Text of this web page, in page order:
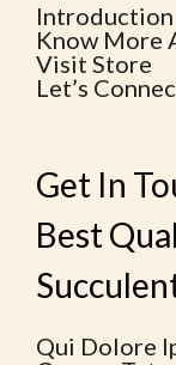
Introduction
Know More
Visit Store
Let’s
Get In
Best
Qui Dolore